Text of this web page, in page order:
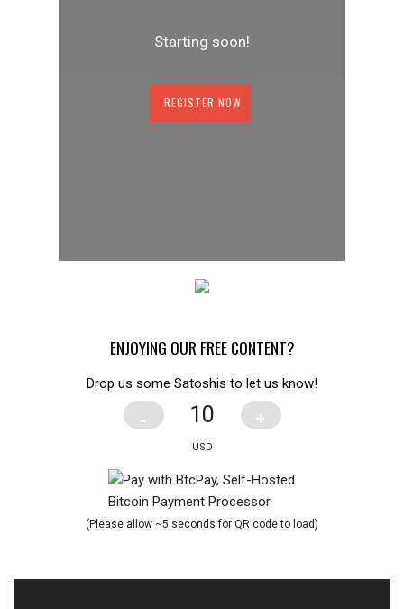
Starting soon!
REGISTER NOW
ENJOYING OUR FREE CONTENT?
Drop us some Satoshis to let us know!
- +
(Please allow ~5 seconds for QR code to load)